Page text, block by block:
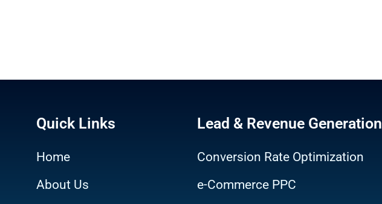
Quick Links
Home
About Us
Lead & Revenue Generation
Conversion Rate Optimization
e-Commerce PPC